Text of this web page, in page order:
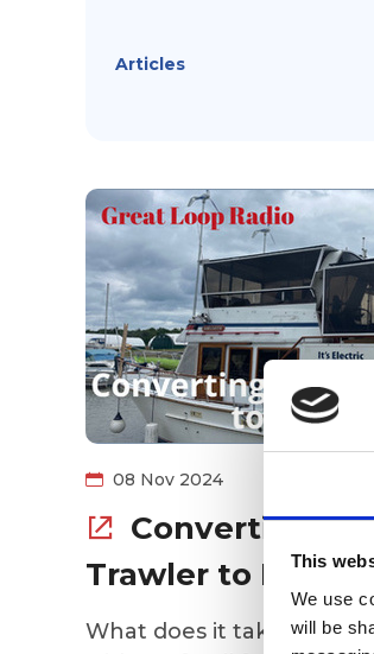
This
We use
will be
Articles
08 Nov 2024
Converting a
Trawler to
What does it take to do